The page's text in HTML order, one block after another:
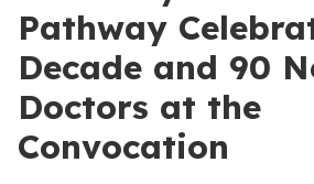
Pathway
Decade and 90
Doctors at the
Convocation